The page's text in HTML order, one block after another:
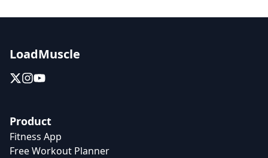
LoadMuscle
Product
Fitness App
Free Workout Planner